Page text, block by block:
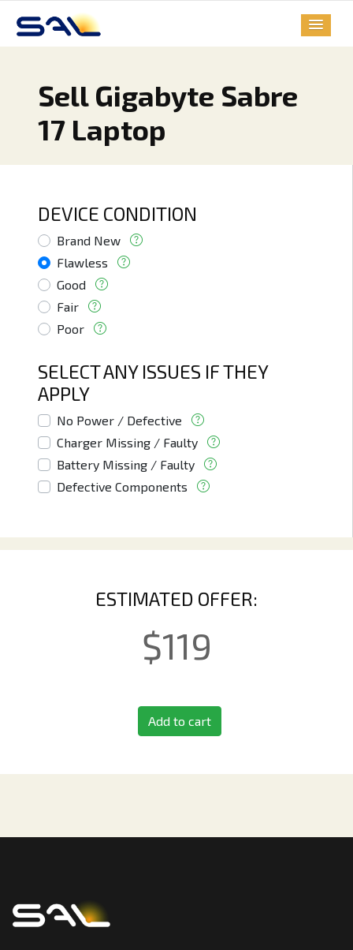
Sell Gigabyte Sabre
17 Laptop
DEVICE CONDITION
Brand New
Flawless
Good
Fair
Poor
SELECT ANY ISSUES IF THEY
APPLY
No Power / Defective
Charger Missing / Faulty
Battery Missing / Faulty
Defective Components
ESTIMATED OFFER:
$119
Add to cart